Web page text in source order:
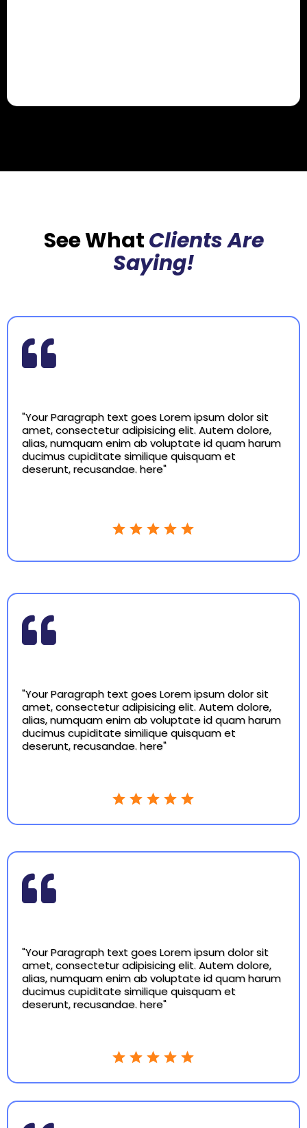
See WhatClients Are
Saying!
"Your Paragraph text goes Lorem ipsum dolor sit
amet, consectetur adipisicing elit. Autem dolore,
alias, numquam enim ab voluptate id quam harum
ducimus cupiditate similique quisquam et
deserunt, recusandae. here"
"Your Paragraph text goes Lorem ipsum dolor sit
amet, consectetur adipisicing elit. Autem dolore,
alias, numquam enim ab voluptate id quam harum
ducimus cupiditate similique quisquam et
deserunt, recusandae. here"
"Your Paragraph text goes Lorem ipsum dolor sit
amet, consectetur adipisicing elit. Autem dolore,
alias, numquam enim ab voluptate id quam harum
ducimus cupiditate similique quisquam et
deserunt, recusandae. here"